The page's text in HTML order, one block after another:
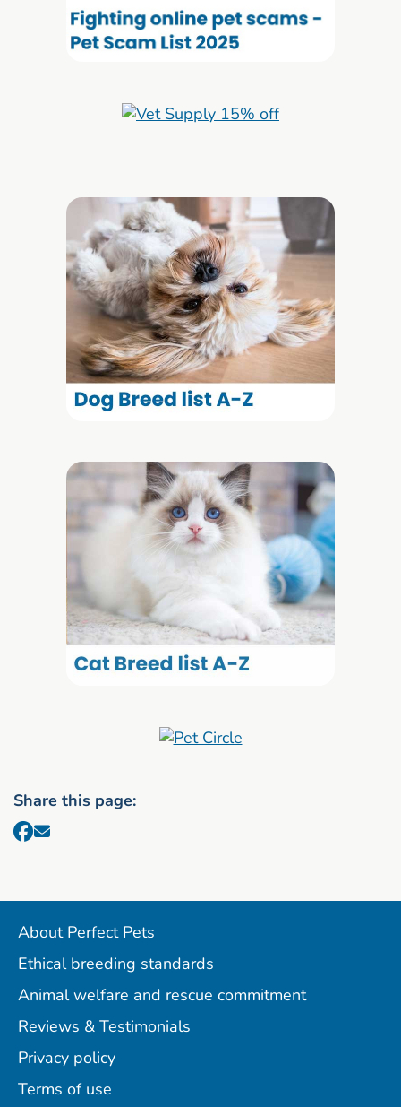
Share this page:
About Perfect Pets
Ethical breeding standards
Animal welfare and rescue commitment
Reviews & Testimonials
Privacy policy
Terms of use